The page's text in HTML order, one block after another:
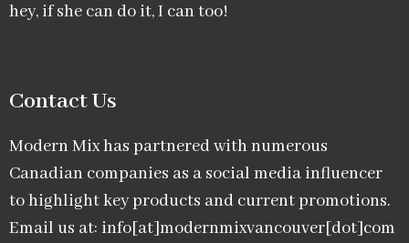
hey, if she can do it, I can too!
Contact Us
Modern Mix has partnered with numerous
Canadian companies as a social media influencer
to highlight key products and current promotions.
Email us at: info[at]modernmixvancouver[dot]com